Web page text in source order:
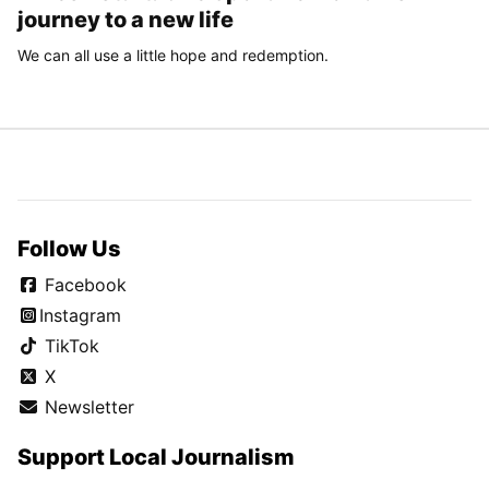
journey to a new life
We can all use a little hope and redemption.
Follow Us
Facebook
Instagram
TikTok
X
Newsletter
Support Local Journalism